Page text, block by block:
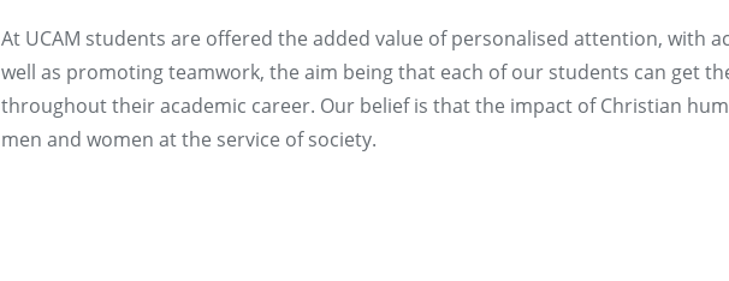
At UCAM students are offered the added value of personalised attention, with
well as promoting teamwork, the aim being that each of our students can get
throughout their academic career. Our belief is that the impact of Christian
men and women at the service of society.